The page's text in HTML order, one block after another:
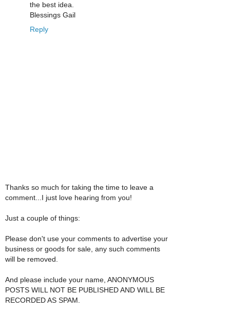
the best idea.
Blessings Gail
Reply
Thanks so much for taking the time to leave a
comment...I just love hearing from you!
Just a couple of things:
Please don't use your comments to advertise your
business or goods for sale, any such comments
will be removed.
And please include your name, ANONYMOUS
POSTS WILL NOT BE PUBLISHED AND WILL BE
RECORDED AS SPAM.